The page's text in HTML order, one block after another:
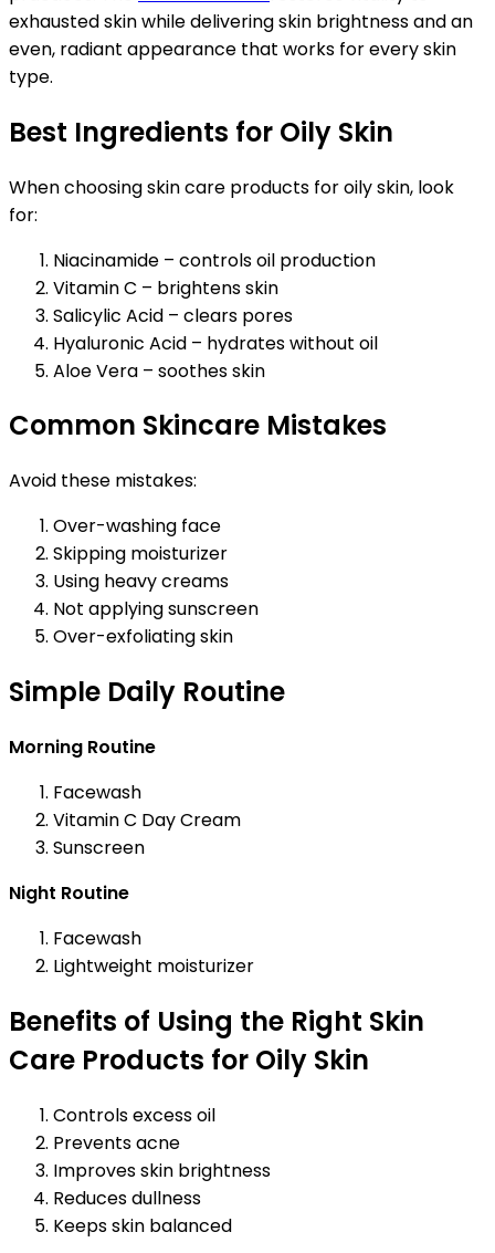
exhausted skin while delivering skin brightness and an
even, radiant appearance that works for every skin
type.
Best Ingredients for Oily Skin
When choosing skin care products for oily skin, look
for:
Niacinamide – controls oil production
Vitamin C – brightens skin
Salicylic Acid – clears pores
Hyaluronic Acid – hydrates without oil
Aloe Vera – soothes skin
Common Skincare Mistakes
Avoid these mistakes:
Over-washing face
Skipping moisturizer
Using heavy creams
Not applying sunscreen
Over-exfoliating skin
Simple Daily Routine
Morning Routine
Facewash
Vitamin C Day Cream
Sunscreen
Night Routine
Facewash
Lightweight moisturizer
Benefits of Using the Right Skin
Care Products for Oily Skin
Controls excess oil
Prevents acne
Improves skin brightness
Reduces dullness
Keeps skin balanced